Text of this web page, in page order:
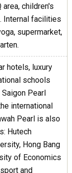
children's
Internal facilities
supermarket,
hotels, luxury
schools
Pearl
international
Pearl is also
Hutech
Hong Bang
of Economics
and